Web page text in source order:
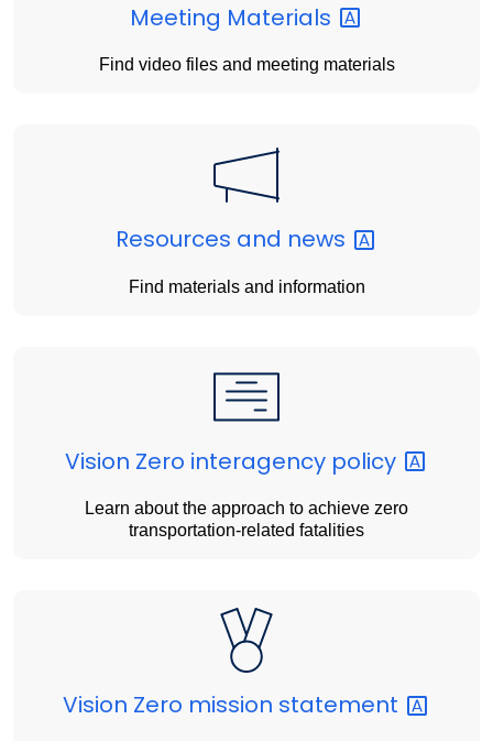
Meeting Materials
Find video files and meeting materials
Resources and news
Find materials and information
Vision Zero interagency policy
Learn about the approach to achieve zero
transportation-related fatalities
Vision Zero mission statement